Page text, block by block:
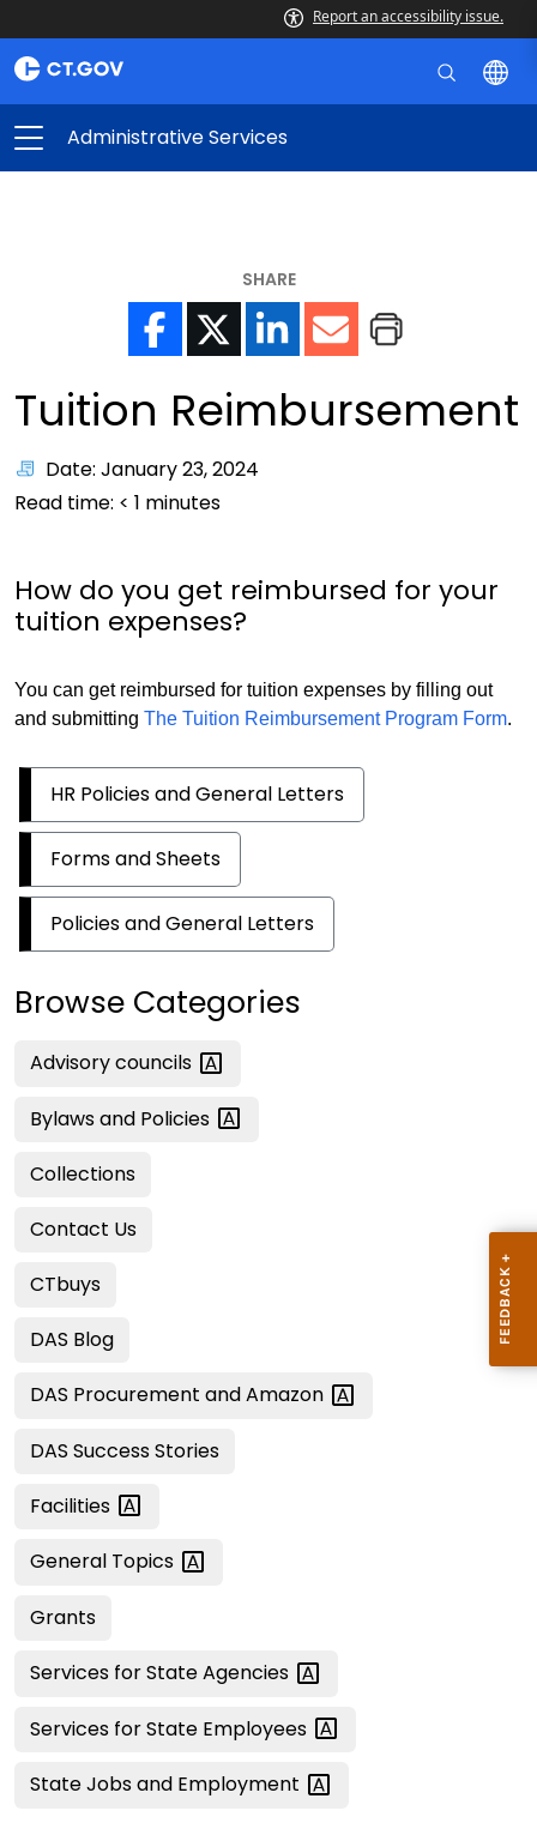
Report an accessibility issue.
Administrative Services
SHARE
Tuition Reimbursement
Date: January 23, 2024
Read time: < 1 minutes
How do you get reimbursed for your
tuition expenses?
You can get reimbursed for tuition expenses by filling out
and submitting The Tuition Reimbursement Program Form.
HR Policies and General Letters
Forms and Sheets
Policies and General Letters
Browse Categories
Advisorycouncils
Bylaws and Policies
Collections
Contact Us
CTbuys
DAS Blog
DAS Procurement andAmazon
DAS Success Stories
Facilities
General Topics
Grants
Services for StateAgencies
Services for State Employees
State Jobs and Employment